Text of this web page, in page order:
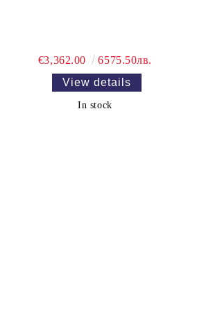
€3,362.00
6575.50лв.
View details
In stock